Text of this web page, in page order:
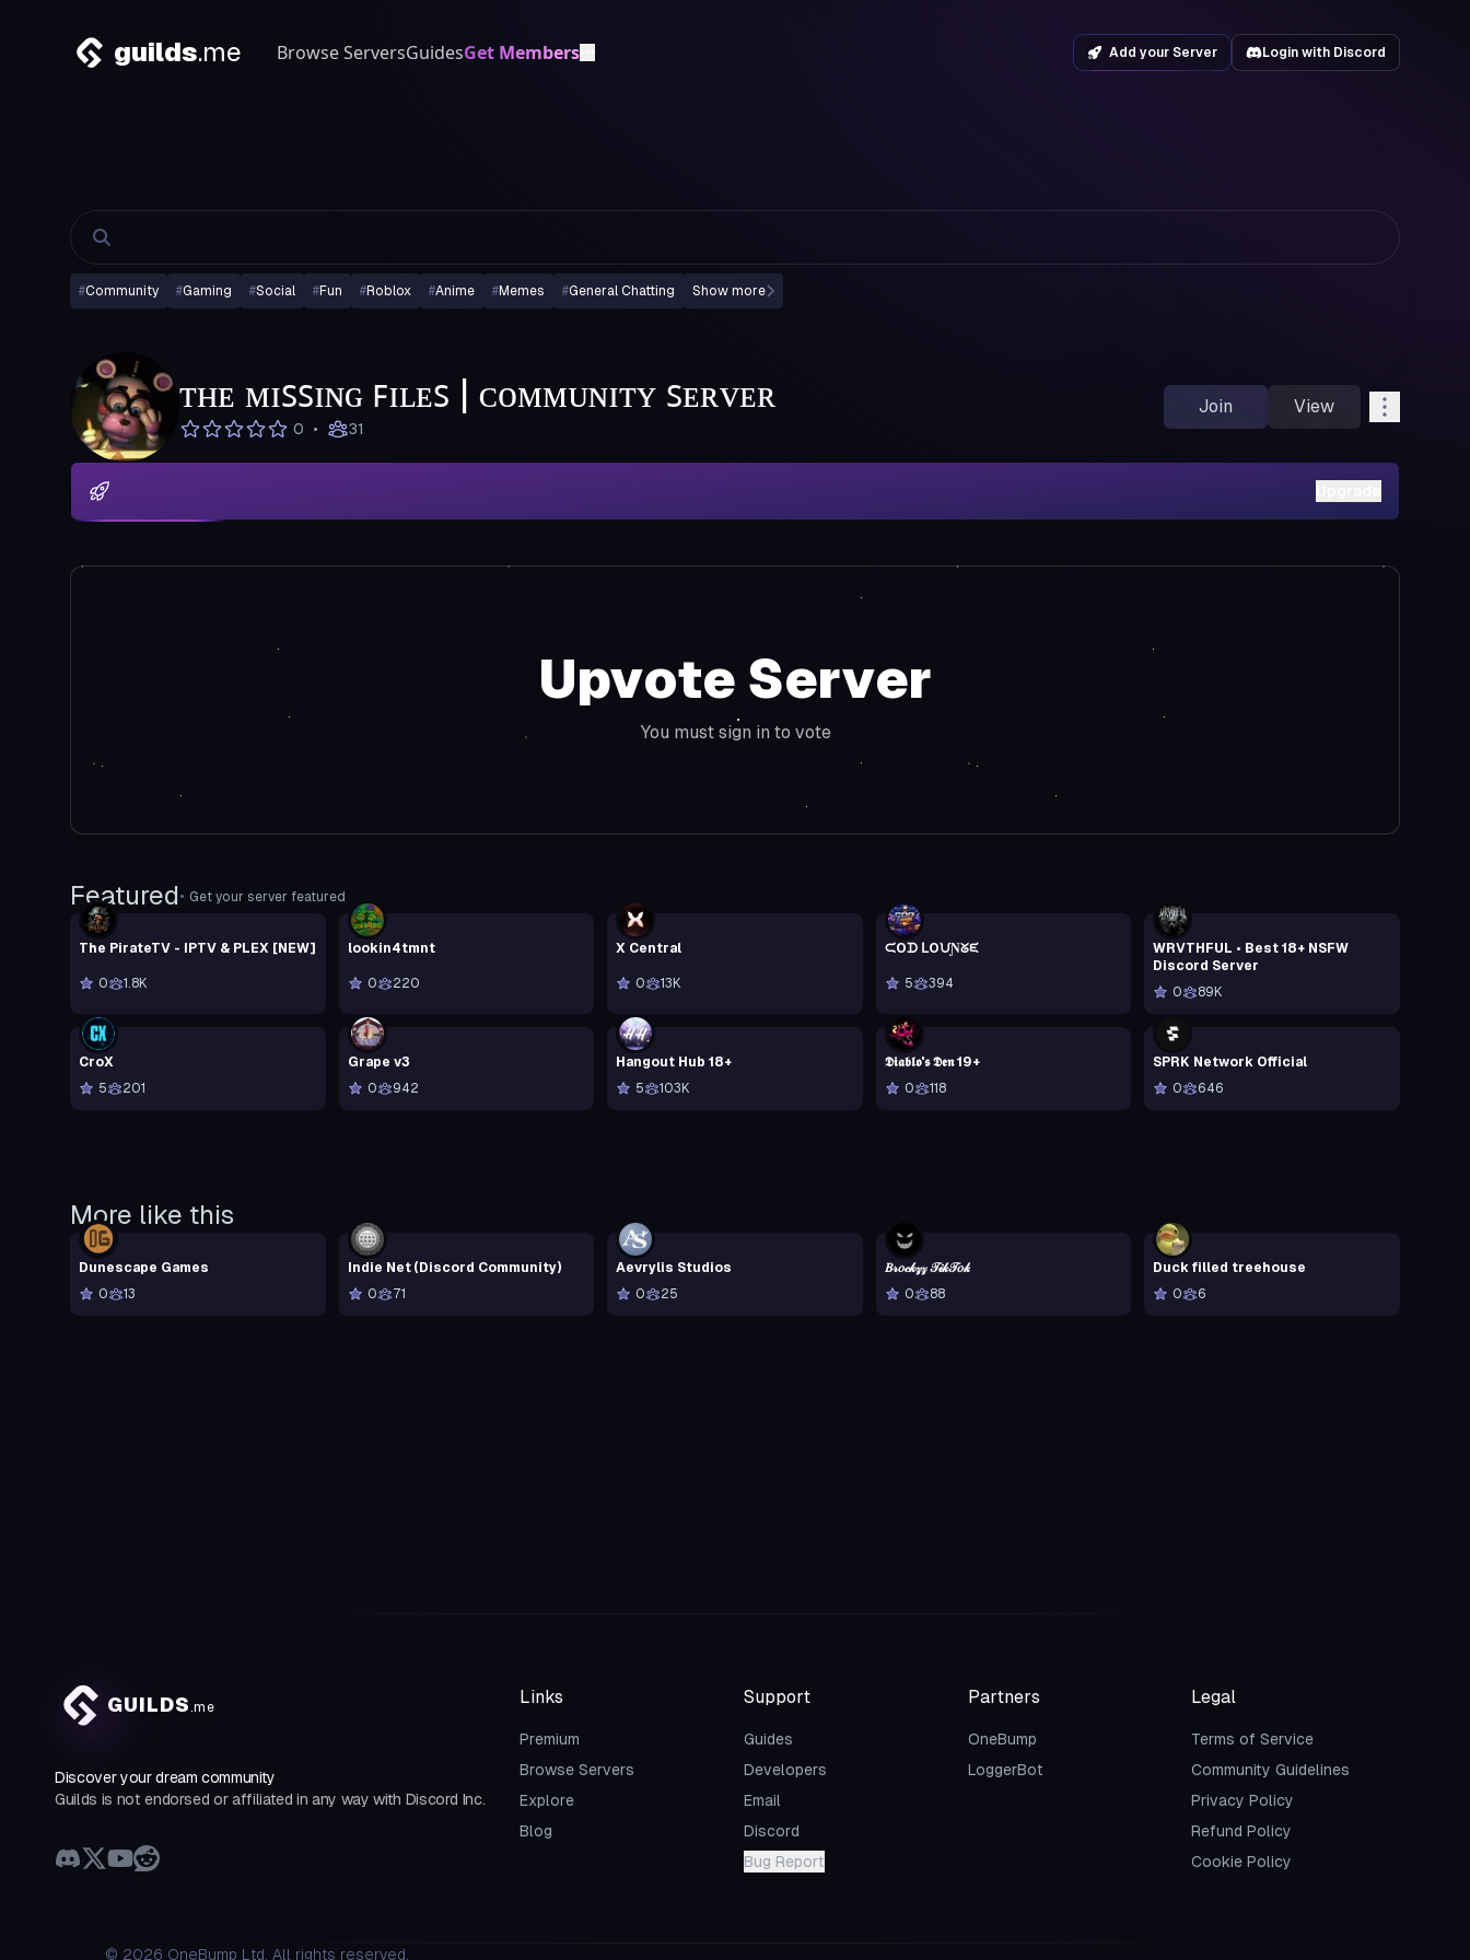
guilds.me Browse ServersGuidesGet Members Add your Server Login with Discord
#Community #Gaming #Social #Fun #Roblox #Anime #Memes #General Chatting Show more
ᴛʜᴇ ᴍɪꜱꜱɪɴɢ ꜰɪʟᴇꜱ | ᴄᴏᴍᴍᴜɴɪᴛʏ ꜱᴇʀᴠᴇʀ
0 • 31
Join View
Upvote Server
You must sign in to vote
Featured• Get your server featured
The PirateTV - IPTV & PLEX [NEW]
0 1.8K
lookin4tmnt
0 220
X Central
0 13K
ᙅOᗪ ᒪOᙀƝᘜᙓ
5 394
WRVTHFUL • Best 18+ NSFW
Discord Server
0
89K
CroX
5
201
Grape v3
0
942
Hangout Hub 18+
5
103K
𝕯𝖎𝖆𝖇𝖑𝖔'𝖘 𝕯𝖊𝖓 19+
0
118
SPRK Network Official
0
646
More like this
Dunescape Games
0
13
Indie Net (Discord Community)
0
71
Aevrylis Studios
0
25
𝐵𝓇𝑜𝒸𝓀𝓏𝓏 𝒯𝒾𝓀𝒯𝑜𝓀
0
88
Duck filled treehouse
0
6
GUILDS.me
Discover your dream community
Guilds is not endorsed or affiliated in any way with Discord Inc.
Links
Premium
Browse Servers
Explore
Blog
Support
Guides
Developers
Email
Discord
Bug Report
Partners
OneBump
LoggerBot
Legal
Terms of Service
Community Guidelines
Privacy Policy
Refund Policy
Cookie Policy
© 2026 OneBump Ltd. All rights reserved.